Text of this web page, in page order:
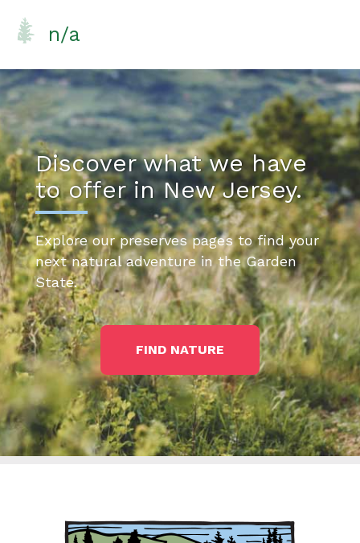
n/a
Discover what we have
to offer in New Jersey.
Explore our preserves pages to find your
next natural adventure in the Garden
State.
FIND NATURE